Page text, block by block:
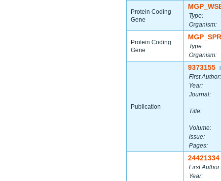
Protein Coding
Gene
Type:
Organism:
Protein Coding
Gene
Type:
Organism:
Publication
9373155
First Author:
Year:
Journal:
Title:
Volume:
Issue:
Pages:
24421334
First Author:
Year: